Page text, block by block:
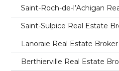
Saint-Roch-de-l’Achigan
Saint-Sulpice Real Estate
Lanoraie Real Estate Broker
Berthierville Real Estate